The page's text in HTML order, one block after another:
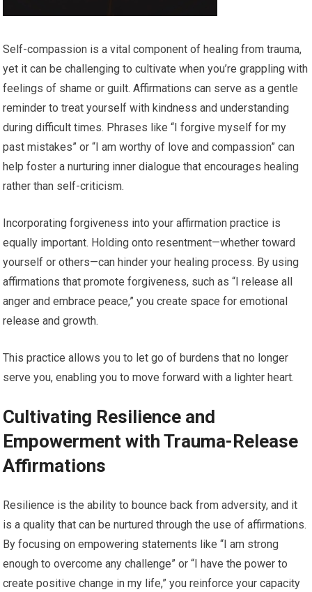
Self-compassion is a vital component of healing from trauma,
yet it can be challenging to cultivate when you’re grappling with
feelings of shame or guilt. Affirmations can serve as a gentle
reminder to treat yourself with kindness and understanding
during difficult times. Phrases like “I forgive myself for my
past mistakes” or “I am worthy of love and compassion” can
help foster a nurturing inner dialogue that encourages healing
rather than self-criticism.
Incorporating forgiveness into your affirmation practice is
equally important. Holding onto resentment—whether toward
yourself or others—can hinder your healing process. By using
affirmations that promote forgiveness, such as “I release all
anger and embrace peace,” you create space for emotional
release and growth.
This practice allows you to let go of burdens that no longer
serve you, enabling you to move forward with a lighter heart.
Cultivating Resilience and
Empowerment with Trauma-Release
Affirmations
Resilience is the ability to bounce back from adversity, and it
is a quality that can be nurtured through the use of affirmations.
By focusing on empowering statements like “I am strong
enough to overcome any challenge” or “I have the power to
create positive change in my life,” you reinforce your capacity